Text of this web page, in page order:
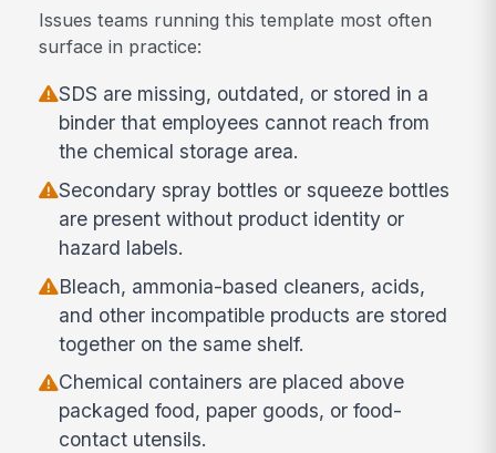
Issues teams running this template most often
surface in practice:
SDS are missing, outdated, or stored in a
binder that employees cannot reach from
the chemical storage area.
Secondary spray bottles or squeeze bottles
are present without product identity or
hazard labels.
Bleach, ammonia-based cleaners, acids,
and other incompatible products are stored
together on the same shelf.
Chemical containers are placed above
packaged food, paper goods, or food-
contact utensils.